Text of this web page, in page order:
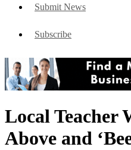
Submit News
Subscribe
Local Teacher
Above and